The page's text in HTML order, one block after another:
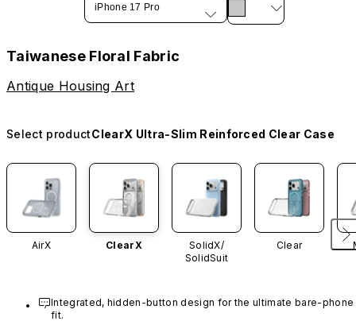
iPhone 17 Pro
Taiwanese Floral Fabric
Antique Housing Art
Select productClearX Ultra-Slim Reinforced Clear Case
AirX ClearX
SolidX/
SolidSuit
Clear
Integrated, hidden-button design for the ultimate bare-phone
fit.